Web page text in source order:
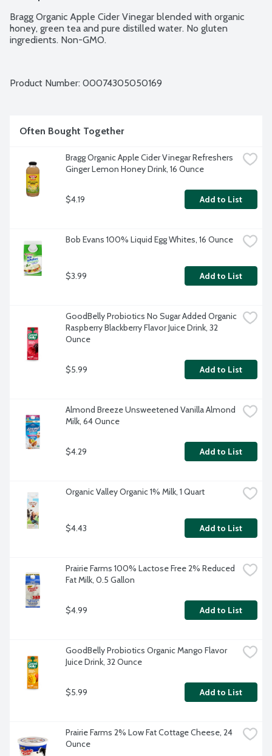
Bragg Organic Apple Cider Vinegar blended with organic
honey, green tea and pure distilled water. No gluten
ingredients. Non-GMO.
Product Number: 00074305050169
Often Bought Together
Bragg Organic Apple Cider Vinegar Refreshers
Ginger Lemon Honey Drink, 16 Ounce
$4.19 Add to List
Bob Evans 100% Liquid Egg Whites, 16 Ounce
$3.99 Add to List
GoodBelly Probiotics No Sugar Added Organic
Raspberry Blackberry Flavor Juice Drink, 32
Ounce
$5.99 Add to List
Almond Breeze Unsweetened Vanilla Almond
Milk, 64 Ounce
$4.29 Add to List
Organic Valley Organic 1% Milk, 1 Quart
$4.43 Add to List
Prairie Farms 100% Lactose Free 2% Reduced
Fat Milk, 0.5 Gallon
$4.99 Add to List
GoodBelly Probiotics Organic Mango Flavor
Juice Drink, 32 Ounce
$5.99 Add to List
Prairie Farms 2% Low Fat Cottage Cheese, 24
Ounce